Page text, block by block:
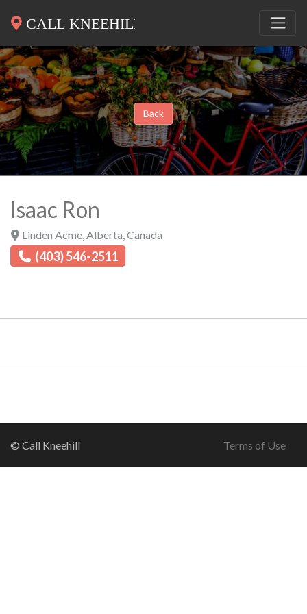
Back
Isaac Ron
Linden Acme, Alberta Canada
(403) 546-2511
© Call Kneehill Terms of Use